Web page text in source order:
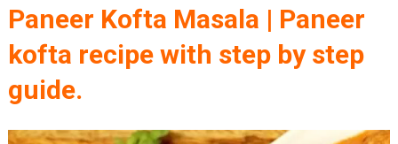
Paneer Kofta Masala | Paneer
kofta recipe with step by step
guide.